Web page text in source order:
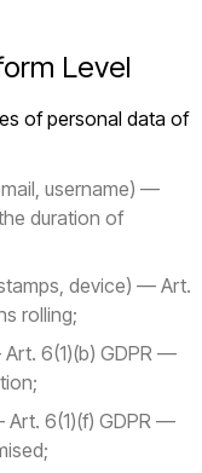
Level
of personal data of
username) —
duration of
device) — Art.
rolling;
6(1)(b) GDPR —
6(1)(f) GDPR —